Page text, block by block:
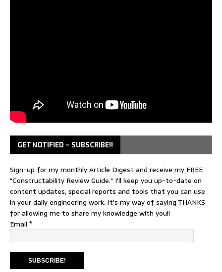
GET NOTIFIED – SUBSCRIBE!!
Sign-up for my monthly Article Digest and receive my FREE
"Constructability Review Guide." I'll keep you up-to-date on
content updates, special reports and tools that you can use
in your daily engineering work. It's my way of saying THANKS
for allowing me to share my knowledge with you!!
Email *